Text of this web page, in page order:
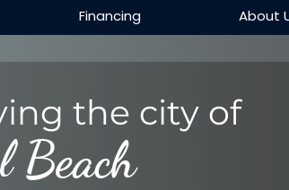
Financing About
the city of
Beach